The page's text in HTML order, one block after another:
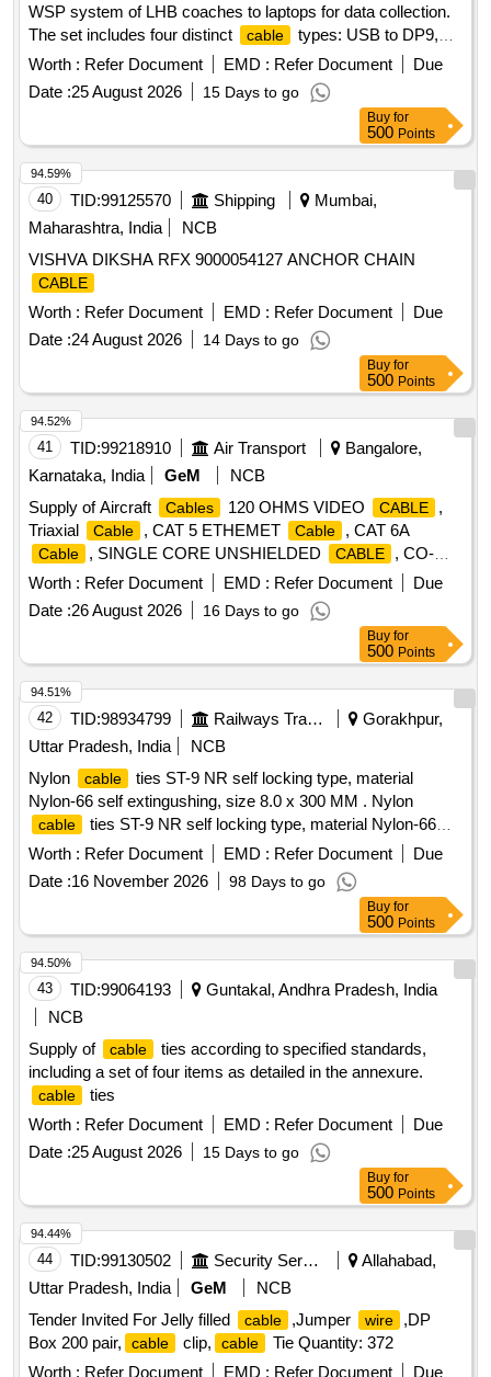
WSP system of LHB coaches to laptops for data collection.
The set includes four distinct
cable
types: USB to DP9,
USB to 3 Pin circular, USB to small USB, and LAN to 4 Pin
circular, all compatible with the WSP system of LHB
coaches. USB to DP9, USB to 3 Pin circular, USB to small
Worth : Refer Document EMD : Refer Document
Due
Date :25 August 2026 15 Days to go
Buy for
500 Points
40 TID:99125570 Shipping
Mumbai,
Maharashtra, India
NCB
VISHVA DIKSHA RFX 9000054127 ANCHOR CHAIN
CABLE
Worth : Refer Document EMD : Refer Document
Due
Date :24 August 2026 14 Days to go
94.59%
Buy for
500 Points
41 TID:99218910 Air Transport
Bangalore,
Karnataka, India
GeM
NCB
Supply of Aircraft
Cables 120 OHMS VIDEO CABLE
,
Triaxial
Cable , CAT 5 ETHEMET Cable , CAT 6A
Cable , SINGLE CORE UNSHIELDED CABLE
, CO-
AXIAL CABLE , BUS CABLE , 100 Ohm COAX
CABLE , 2 Core shielded twisted pair cable
P U-S
CABLE , HT 22 AWG S-C SHIELD CABLE , HT
, HT 22 AWG T-C SHIELD
CABLE , HT 22 AWG Q-C SHIELD CABLE , 16
CABLE T-P SH, 16 CABLE T-P UH, 18 CABLE T-P
UH, 20 CABLE T-P UH, HT 20 AWG T-P SHIELD
CABLE
, T-P SHIELDED 22 AWG, 1 CORE 26 GAUGE
CABLE , 4 CORE 22 GAUGE SHIELDED CABLE
CORE 26 GAUGE SHIELDED CABLE , TWINAX
CABLE , ARINC 818- VIDEO CABLE , RF CABLE
COAXIAL Quantity: 153835
Worth : Refer Document EMD : Refer Document
Due
Date :26 August 2026 16 Days to go
94.52%
Buy for
500 Points
42 TID:98934799 Railways Transport Services
Gorakhpur,
Uttar Pradesh, India
NCB
Nylon
cable
ties ST-9 NR self locking type, material
Nylon-66 self extingushing, size 8.0 x 300 MM . Nylon
cable
ties ST-9 NR self locking type, material Nylon-66
self extingushing, size 8.0 x 300 MM [ Warranty Period: 30
Months after the date of delivery ] ]
Worth : Refer Document EMD : Refer Document
Due
Date :16 November 2026 98 Days to go
94.51%
Buy for
500 Points
43 TID:99064193
Guntakal, Andhra Pradesh, India
NCB
Supply of
cable
ties according to specified standards,
including a set of four items as detailed in the annexure.
cable
ties
Worth : Refer Document EMD : Refer Document
Due
Date :25 August 2026 15 Days to go
94.50%
Buy for
500 Points
44 TID:99130502 Security Services
Allahabad,
Uttar Pradesh, India
GeM
NCB
Tender Invited For Jelly filled
cable ,Jumper wire
,DP
Box 200 pair,
cable clip, cable
Tie Quantity: 372
Worth : Refer Document EMD : Refer Document Due
94.44%